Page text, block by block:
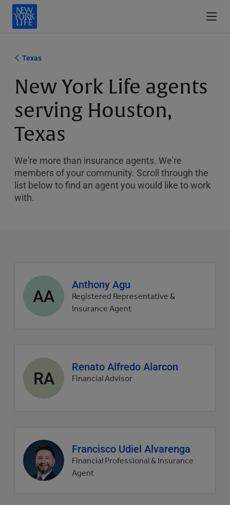
Texas
New York Life agents
serving Houston,
Texas
We're more than insurance agents. We're
members of your community. Scroll through the
list below to find an agent you would like to work
with.
Agent
profile
picture
AA
Anthony Agu
Registered Representative &
Insurance Agent
Agent
profile
picture
RA
Renato Alfredo Alarcon
Financial Advisor
Agent
profile
picture
Francisco Udiel Alvarenga
Financial Professional & Insurance
Agent